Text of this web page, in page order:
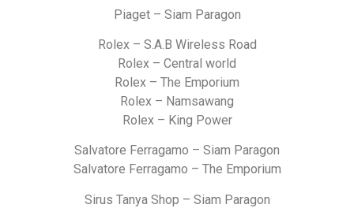
Piaget – Siam Paragon
Rolex – S.A.B Wireless Road
Rolex – Central world
Rolex – The Emporium
Rolex – Namsawang
Rolex – King Power
Salvatore Ferragamo – Siam Paragon
Salvatore Ferragamo – The Emporium
Sirus Tanya Shop – Siam Paragon